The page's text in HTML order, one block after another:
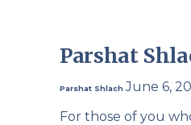
Parshat
Parshat ShlachJune 6,
For those of you